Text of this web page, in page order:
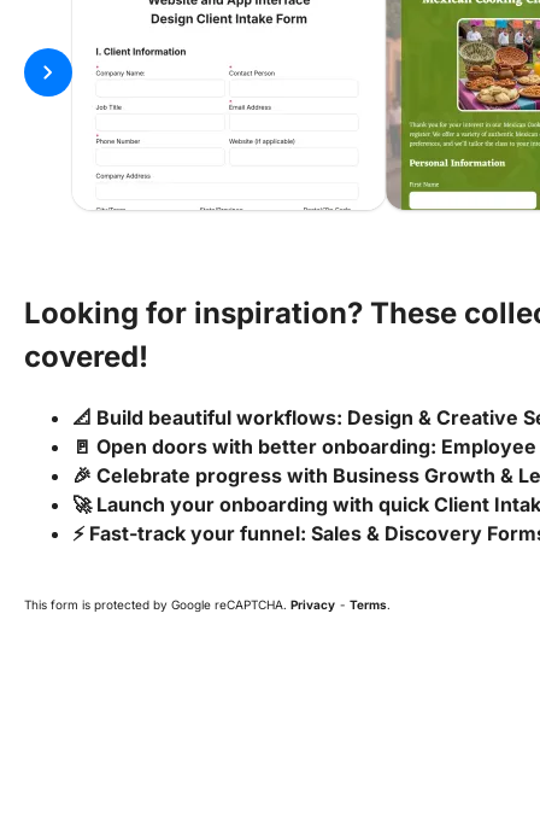
chevron_right
Looking for inspiration? These
covered!
📐 Build beautiful workflows: Design & Creative
🚪 Open doors with better onboarding:
🎉 Celebrate progress with Business Growth &
🚀 Launch your onboarding with quick Client
⚡ Fast-track your funnel: Sales & Discovery
This form is protected by Google reCAPTCHA. Privacy - Terms.